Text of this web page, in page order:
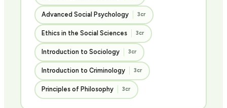
Advanced Social Psychology 3cr
Ethics in the Social Sciences 3cr
Introduction to Sociology 3cr
Introduction to Criminology 3cr
Principles of Philosophy 3cr